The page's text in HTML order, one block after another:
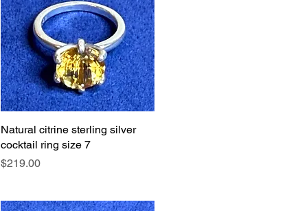
Quick View
Natural citrine sterling silver
cocktail ring size 7
Price
$219.00